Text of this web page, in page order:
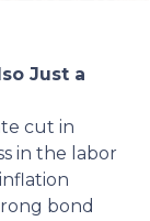
Just a
cut in
in the labor
bond